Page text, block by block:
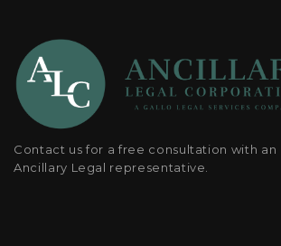
Contact us for a free consultation with an
Ancillary Legal representative.